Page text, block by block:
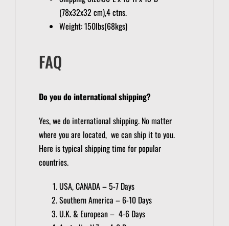
(78x32x32 cm),4 ctns.
Weight: 150lbs(68kgs)
FAQ
Do you do international shipping?
Yes, we do international shipping. No matter
where you are located, we can ship it to you.
Here is typical shipping time for popular
countries.
USA, CANADA – 5-7 Days
Southern America – 6-10 Days
U.K. & European – 4-6 Days